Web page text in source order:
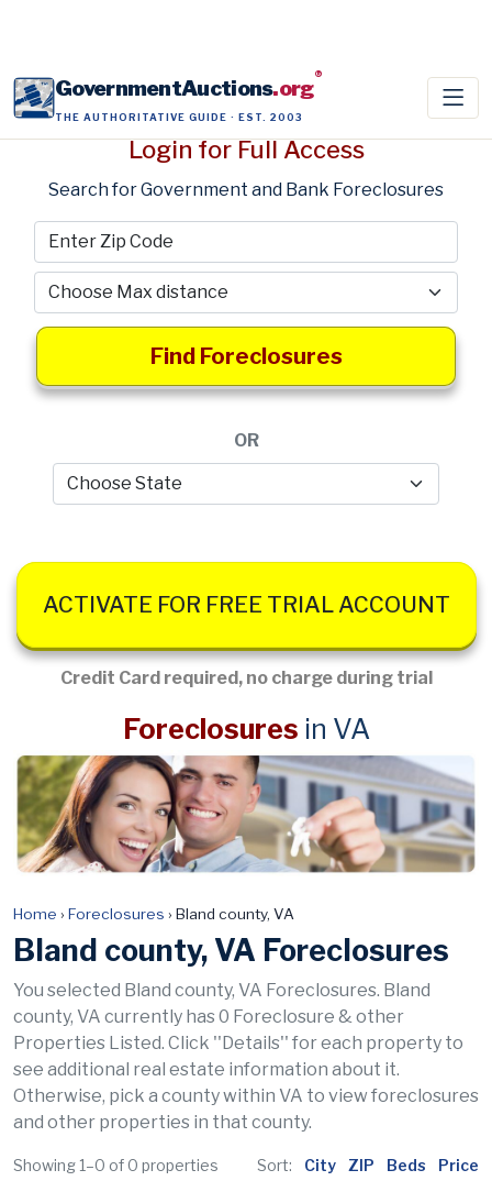
GovernmentAuctions.org®
THE AUTHORITATIVE GUIDE · EST. 2003
Login for Full Access
Search for Government and Bank Foreclosures
Find Foreclosures
OR
ACTIVATE FOR FREE TRIAL ACCOUNT
Credit Card required, no charge during trial
Foreclosures in VA
Home › Foreclosures › Bland county, VA
Bland county, VA Foreclosures
You selected Bland county, VA Foreclosures. Bland
county, VA currently has 0 Foreclosure & other
Properties Listed. Click ''Details'' for each property to
see additional real estate information about it.
Otherwise, pick a county within VA to view foreclosures
and other properties in that county.
Showing 1–0 of 0 properties Sort: City ZIP Beds Price